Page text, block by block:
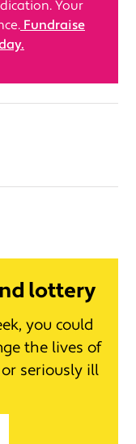
Your
Fundraise
lottery
you could
the lives of
seriously ill